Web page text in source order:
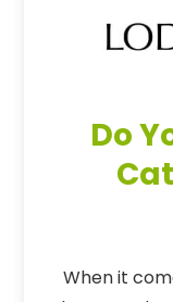
Do
When it